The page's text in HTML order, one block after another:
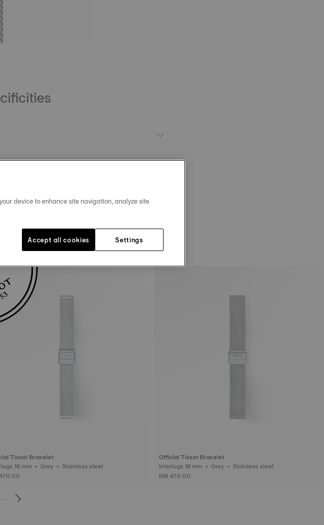
Tissot Bracelet
Interlugs 16 mm • Grey • Stainless steel
Official Tissot Bracelet
Interlugs 18 mm • Grey • Stainless steel
RM 470.00
device to enhance site navigation, analyze site
Settings
Accept all cookies